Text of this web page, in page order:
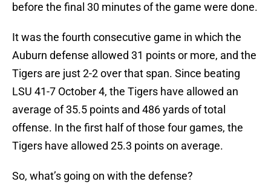
before the final 30 minutes of the game were done.
It was the fourth consecutive game in which the
Auburn defense allowed 31 points or more, and the
Tigers are just 2-2 over that span. Since beating
LSU 41-7 October 4, the Tigers have allowed an
average of 35.5 points and 486 yards of total
offense. In the first half of those four games, the
Tigers have allowed 25.3 points on average.
So, what’s going on with the defense?